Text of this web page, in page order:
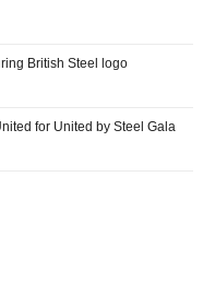
British Steel logo
for United by Steel Gala